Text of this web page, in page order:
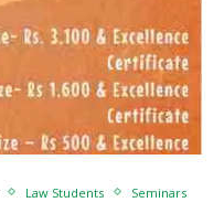
Law Students Seminars